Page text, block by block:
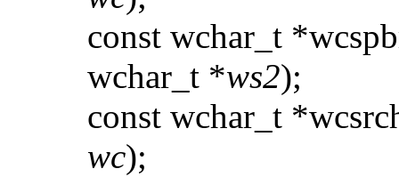
const wchar_t
wchar_t *ws2);
const wchar_t
wc);